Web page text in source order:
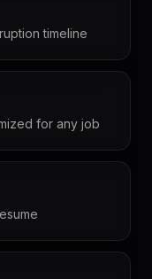
timeline
for any job